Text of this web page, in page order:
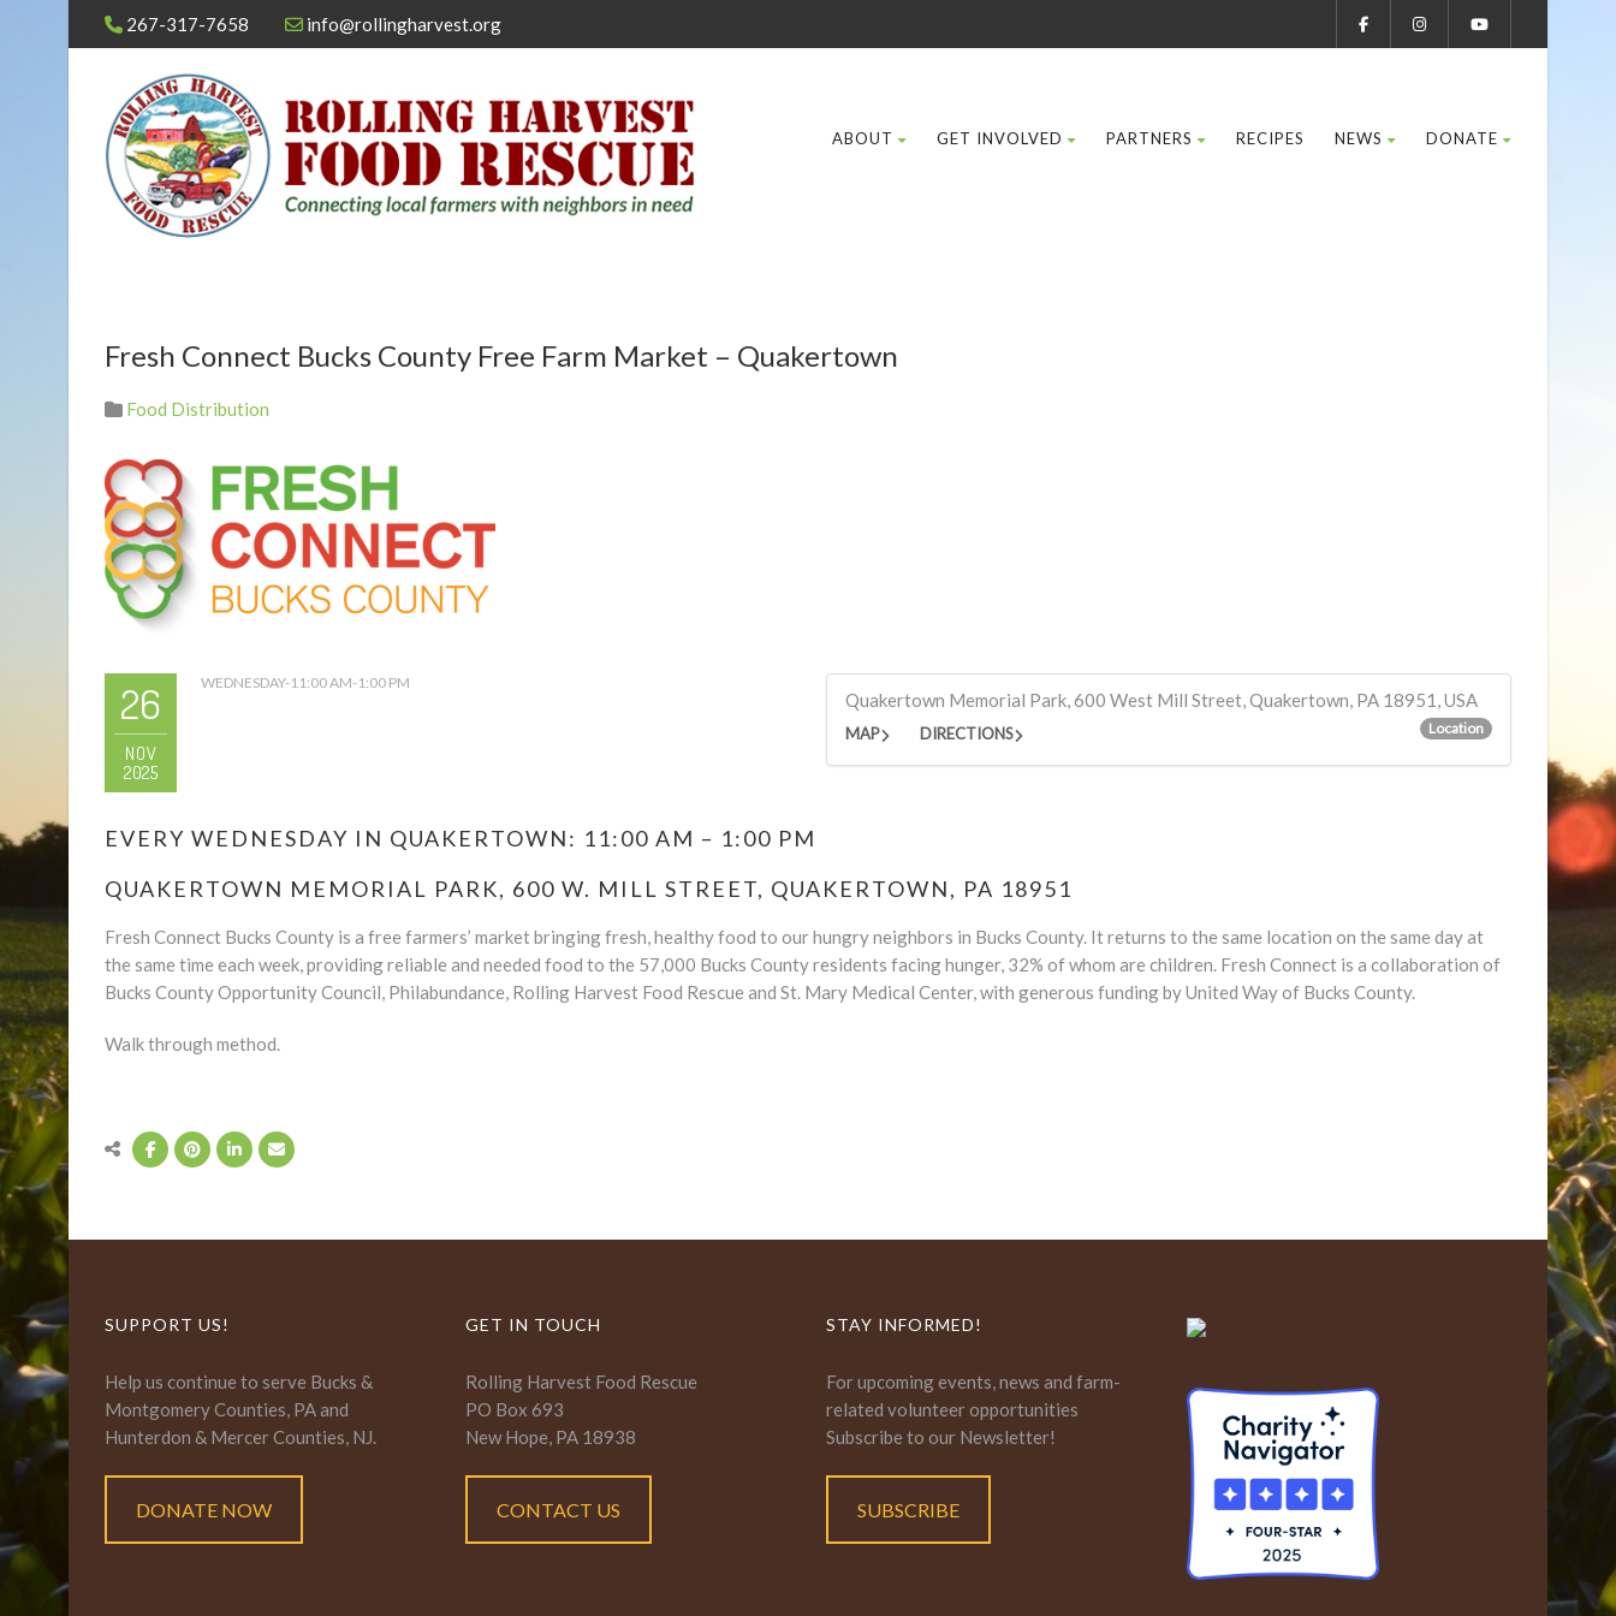
267-317-7658 info@rollingharvest.org
ABOUT GET INVOLVED PARTNERS RECIPES NEWS DONATE
Fresh Connect Bucks County Free Farm Market – Quakertown
Food Distribution
26
NOV
2025
WEDNESDAY-11:00 AM-1:00 PM
Quakertown Memorial Park, 600 West Mill Street, Quakertown, PA 18951, USA
Location
MAP DIRECTIONS
EVERY WEDNESDAY IN QUAKERTOWN: 11:00 AM – 1:00 PM
QUAKERTOWN MEMORIAL PARK, 600 W. MILL STREET, QUAKERTOWN, PA 18951
Fresh Connect Bucks County is a free farmers’ market bringing fresh, healthy food to our hungry neighbors in Bucks County. It returns to the same location on the same day at
the same time each week, providing reliable and needed food to the 57,000 Bucks County residents facing hunger, 32% of whom are children. Fresh Connect is a collaboration of
Bucks County Opportunity Council, Philabundance, Rolling Harvest Food Rescue and St. Mary Medical Center, with generous funding by United Way of Bucks County.
Walk through method.
SUPPORT US!
Help us continue to serve Bucks &
Montgomery Counties, PA and
Hunterdon & Mercer Counties, NJ.
DONATE NOW
GET IN TOUCH
Rolling Harvest Food Rescue
PO Box 693
New Hope, PA 18938
CONTACT US
STAY INFORMED!
For upcoming events, news and farm-
related volunteer opportunities
Subscribe to our Newsletter!
SUBSCRIBE